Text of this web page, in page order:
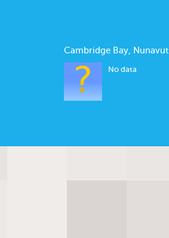
Cambridge Bay, Nunavut
No data